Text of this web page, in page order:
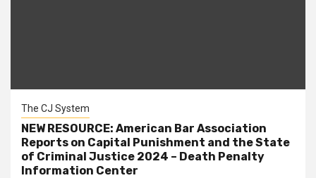
The CJ System
NEW RESOURCE: American Bar Association
Reports on Capital Punishment and the State
of Criminal Justice 2024 – Death Penalty
Information Center